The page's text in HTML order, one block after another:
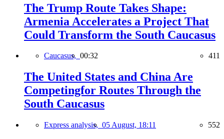
The Trump Route Takes Shape:
Armenia Accelerates a Project That
Could Transform the South Caucasus
Caucasus, 00:32 411
The United States and China Are
Competingfor Routes Through the
South Caucasus
Express analysis, 05 August, 18:11 552